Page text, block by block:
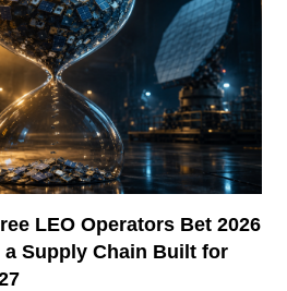
LEO Operators Bet 2026
a Supply Chain Built for